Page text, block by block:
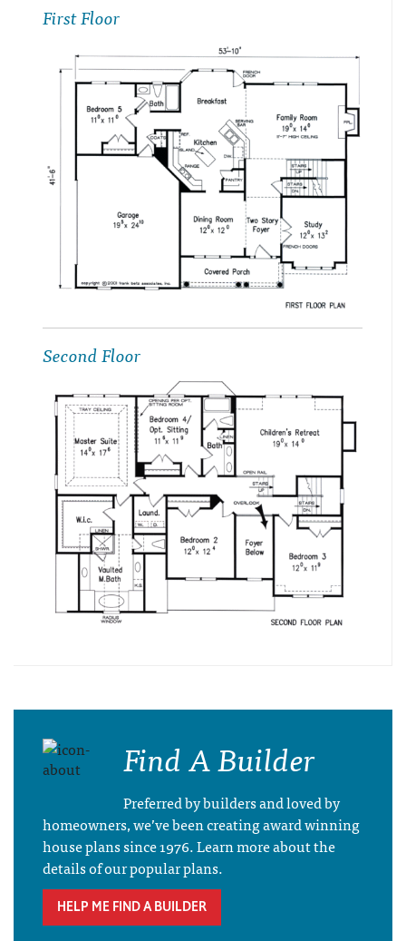
First Floor
Second Floor
Find A Builder
Preferred by builders and loved by
homeowners, we’ve been creating award winning
house plans since 1976. Learn more about the
details of our popular plans.
HELP ME FIND A BUILDER